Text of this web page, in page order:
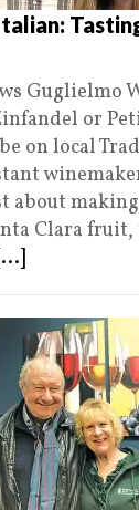
Guglielmo
or
on local
about
Clara fruit,